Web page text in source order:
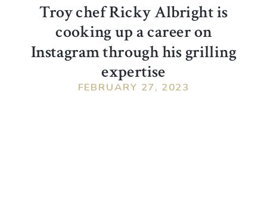
Troy chef Ricky Albright is
cooking up a career on
Instagram through his grilling
expertise
FEBRUARY 27, 2023